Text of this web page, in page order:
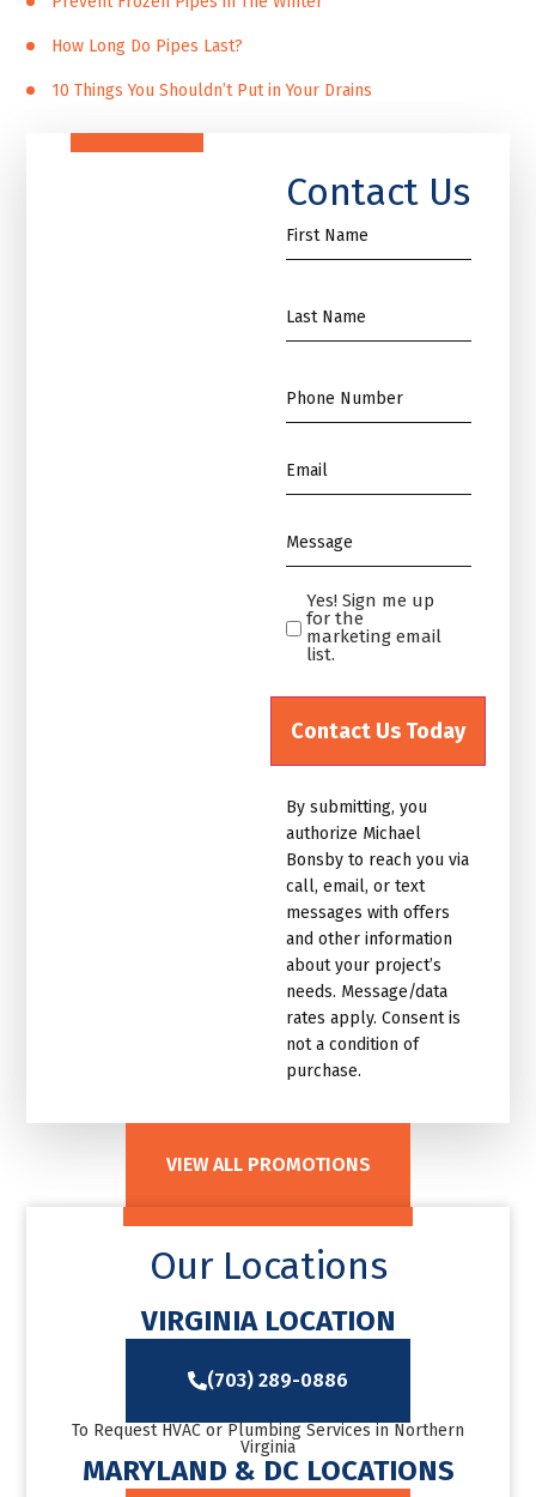
How Long Do Pipes Last?
10 Things You Shouldn’t Put in Your Drains
Contact Us
First
Name
Name
*
Phone
*
Email
*
Message
*
Yes!
Sign
me
up
for
email
list.Untitled
Yes! Sign me up
for the
marketing email
list.
By submitting, you
authorize Michael
Bonsby to reach you via
call, email, or text
messages with offers
and other information
about your project’s
needs. Message/data
rates apply. Consent is
not a condition of
purchase.
VIEW ALL PROMOTIONS
Our Locations
VIRGINIA LOCATION
(703) 289-0886
To Request HVAC or Plumbing Services in Northern
Virginia
MARYLAND & DC LOCATIONS